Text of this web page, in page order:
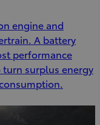
engine and
A battery
performance
surplus energy